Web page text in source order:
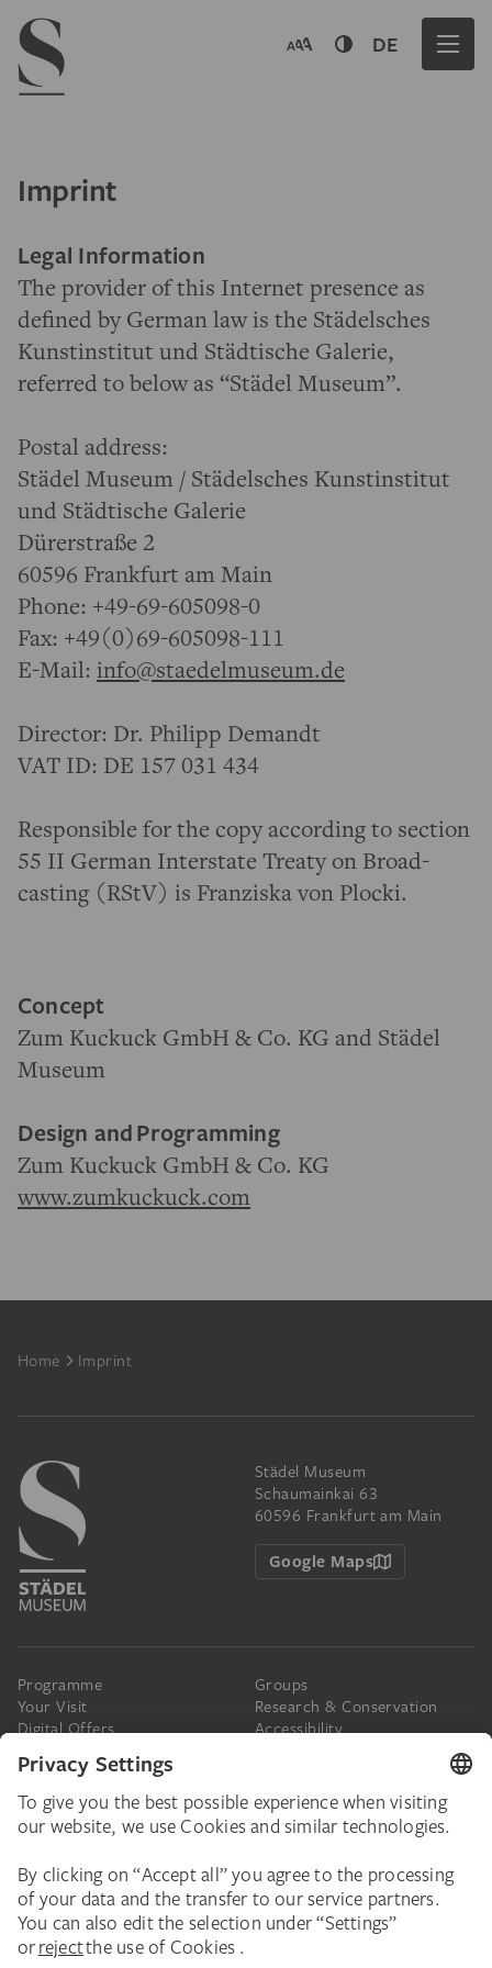
Navigation menu
DE
Imprint
Legal Information
The provider of this Internet presence as
defined by German law is the Städelsches
Kunstinstitut und Städtische Galerie,
referred to below as “Städel Museum”.
Postal address:
Städel Museum / Städelsches Kunstinstitut
und Städtische Galerie
Dürerstraße 2
60596 Frankfurt am Main
Phone: +49-69-605098-0
Fax: +49(0)69-605098-111
E-Mail: info@staedelmuseum.de
Director: Dr. Philipp Demandt
VAT ID: DE 157 031 434
Respon­sible for the copy according to section
55 II German Inter­state Treaty on Broad­
casting (RStV) is Franziska von Plocki.
Concept
Zum Kuckuck GmbH & Co. KG and Städel
Museum
Design andProgramming
Zum Kuckuck GmbH & Co. KG
www.zumkuckuck.com
Footer
Home Imprint
Städel Museum
Schaumainkai 63
60596 Frankfurt am Main
Google Maps
Programme
Your Visit
Digital Offers
Groups
Research & Conservation
Accessibility
The Städel
Donate
Donations & Legacies
Corporate Events
Städelverein
Online Tickets
Newsletter